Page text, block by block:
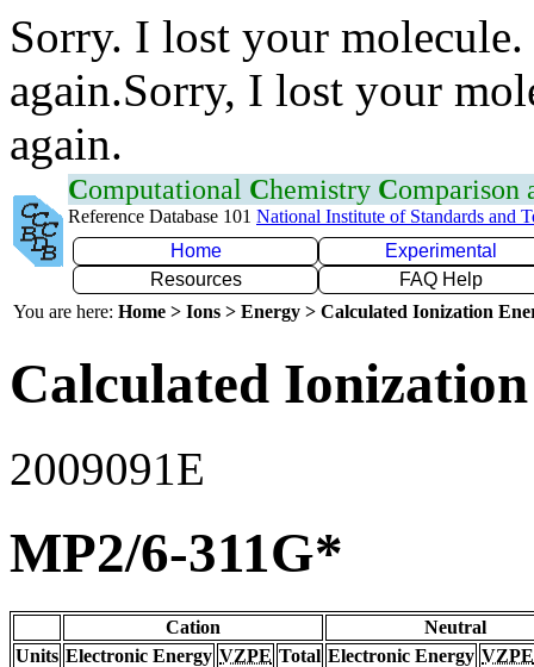
Sorry. I lost your
again.Sorry, I lost your
again.
Computational Chemistry Comparison
Reference Database 101 National Institute of Standards and
Home
Experimental
Resources
FAQ Help
You are here: Home > Ions > Energy > Calculated Ionization
Calculated
2009091E
MP2/6-311G*
Cation
Neutral
Units Electronic Energy VZPE Total Electronic Energy VZPE